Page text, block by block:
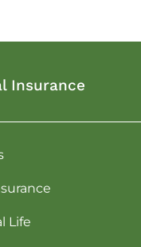
Insurance
Life